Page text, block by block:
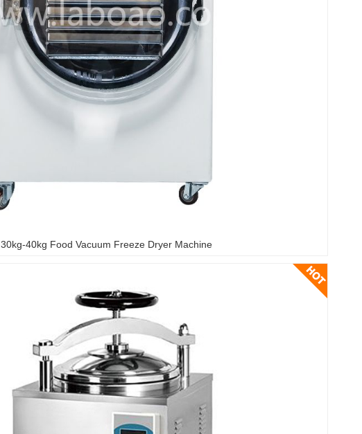
30kg-40kg Food Vacuum Freeze Dryer Machine